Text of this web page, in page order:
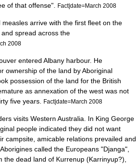
of that offense".
Fact|date=March 2008
measles arrive with the first fleet on the
spread across the
2008
entered Albany harbour. He
ownership of the land by Aboriginal
possession of the land for the British
as annexation of the west was not
five years.
Fact|date=March 2008
visits Western Australia. In King George
people indicated they did not want
campsite, amicable relations prevailed and
called the Europeans "Djanga",
the dead land of Kurrenup (Karrinyup?),